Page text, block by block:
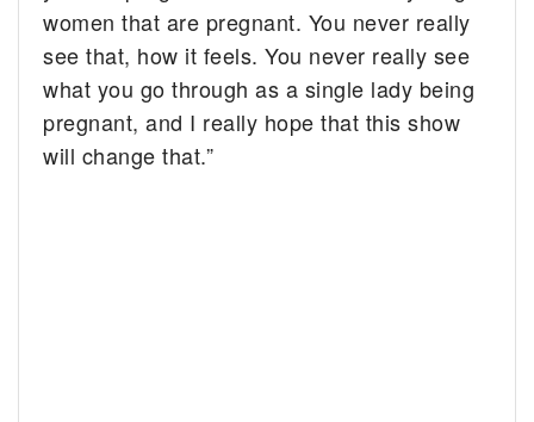
women that are pregnant. You never really
see that, how it feels. You never really see
what you go through as a single lady being
pregnant, and I really hope that this show
will change that.”